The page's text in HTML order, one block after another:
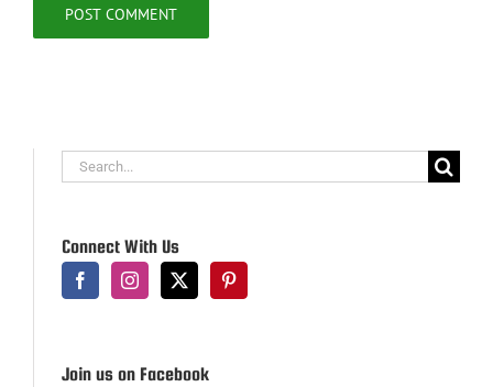
Search
Connect With Us
Join us on Facebook